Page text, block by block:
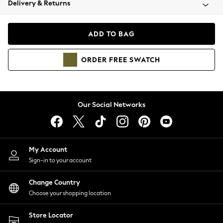
Coats & Jackets
Hoodies & Sweatshirts
Lingerie
Nightwear
Shirts & Blouses
Shorts
Skirts
Suits & Tailoring
Sportswear
Swimwear
Delivery & Returns
ADD TO BAG
ORDER FREE SWATCH
Our Social Networks
My Account
Sign-in to your account
Change Country
Choose your shopping location
Store Locator